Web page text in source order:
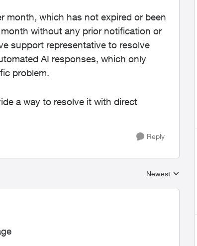
month, which has not expired or been
without any prior notification or
support representative to resolve
AI responses, which only
problem.
a way to resolve it with direct
Reply
Replies sorted by
Newest